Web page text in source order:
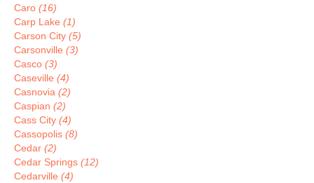
Caro (16)
Carp Lake (1)
Carson City (5)
Carsonville (3)
Casco (3)
Caseville (4)
Casnovia (2)
Caspian (2)
Cass City (4)
Cassopolis (8)
Cedar (2)
Cedar Springs (12)
Cedarville (4)